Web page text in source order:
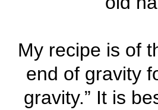
My recipe is of
end of gravity
gravity.” It is